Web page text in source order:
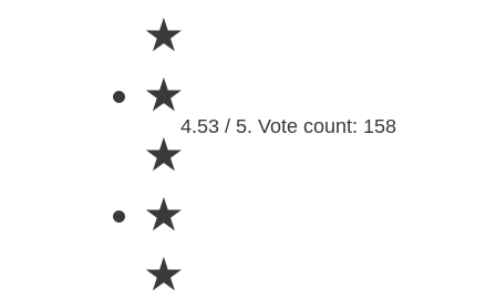
★
★
★
★
★
4.53 / 5. Vote count: 158